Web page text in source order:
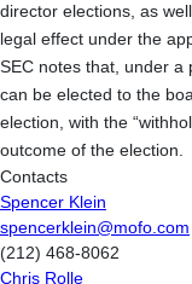
director elections, as
legal effect under the
SEC notes that, under a
can be elected to the
election, with the
outcome of the election.
Contacts
Spencer Klein
spencerklein@mofo.com
(212) 468-8062
Chris Rolle